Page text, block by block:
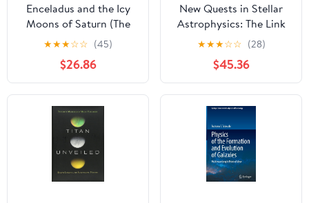
Enceladus and the Icy
Moons of Saturn (The
University of Arizona
Space Science Series)
★★★☆☆ (45)
$26.86
New Quests in Stellar
Astrophysics: The Link
Between Stars and
Cosmology:
Proceedings of the
International
Conference held in
Puerto Vallarta, México,
26–30 March 2001
★★★☆☆ (28)
$45.36